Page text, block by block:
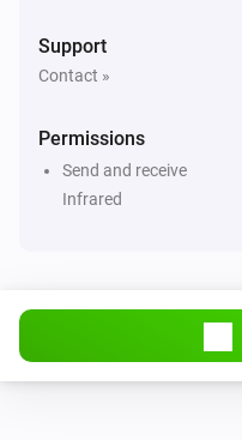
Support
Contact »
Permissions
Send and receive
Infrared